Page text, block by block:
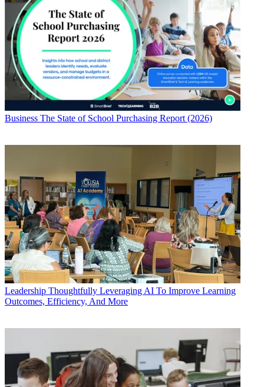
Business The State of School Purchasing Report (2026)
Leadership Thoughtfully Leveraging AI To Improve Learning
Outcomes, Efficiency, And More